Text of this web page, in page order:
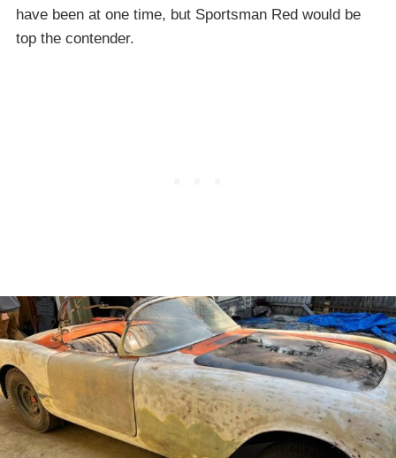
have been at one time, but Sportsman Red would be
top the contender.